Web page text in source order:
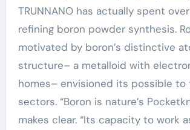
TRUNNANO has actually spent
refining boron powder synthesis.
motivated by boron’s distinctive
structure– a metalloid with
homes– envisioned its possible to
sectors. “Boron is nature’s
makes clear. “Its capacity to work